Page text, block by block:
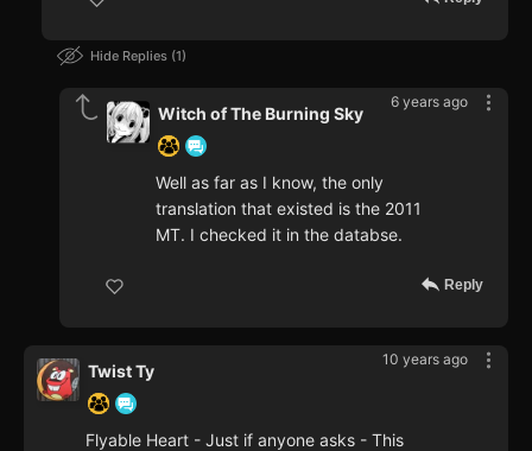
Hide Replies 1
6 years ago
Witch of The Burning Sky
Well as far as I know, the only
translation that existed is the 2011
MT. I checked it in the databse.
Reply
10 years ago
Twist Ty
Flyable Heart - Just if anyone asks - This